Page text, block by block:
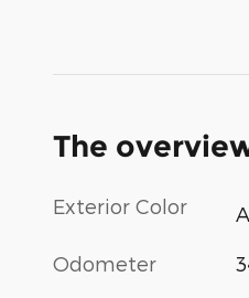
The
Exterior Color
Odometer